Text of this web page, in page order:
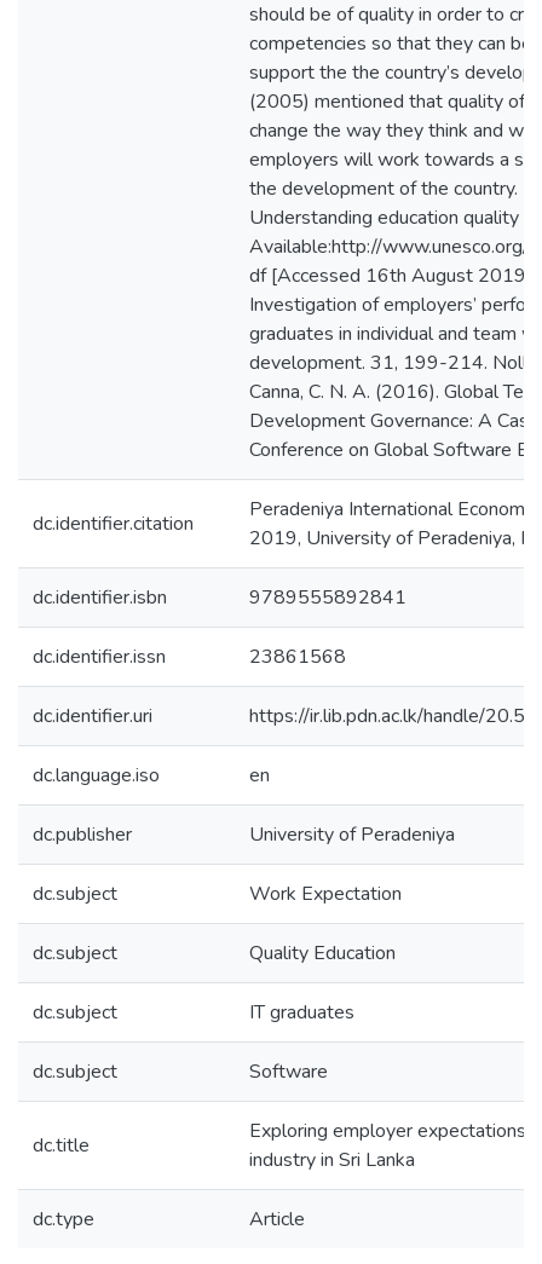
should be of quality in order to
competencies so that they can
support the the country’s
(2005) mentioned that quality of
change the way they think and
employers will work towards a
the development of the country.
Understanding education quality
Available:http://www.unesco.org/
df [Accessed 16th August 2019].
Investigation of employers’
graduates in individual and team
development. 31, 199-214. Noll,
Canna, C. N. A. (2016). Global
Development Governance: A
Conference on Global Software
dc.identifier.citation
Peradeniya International
2019, University of Peradeniya,
dc.identifier.isbn 9789555892841
dc.identifier.issn 23861568
dc.identifier.uri https://ir.lib.pdn.ac.lk/handle/
dc.language.iso en
dc.publisher University of Peradeniya
dc.subject Work Expectation
dc.subject Quality Education
dc.subject IT graduates
dc.subject Software
dc.title
Exploring employer expectations
industry in Sri Lanka
dc.type Article